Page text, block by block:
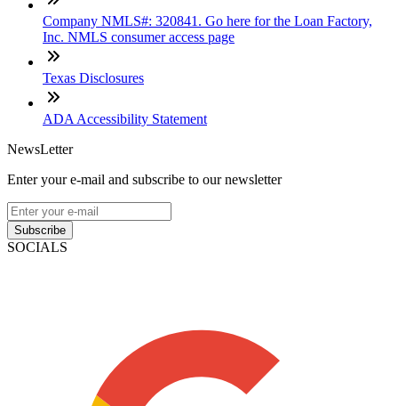
Company NMLS#: 320841. Go here for the Loan Factory,
Inc. NMLS consumer access page
Texas Disclosures
ADA Accessibility Statement
NewsLetter
Enter your e-mail and subscribe to our newsletter
Subscribe
SOCIALS